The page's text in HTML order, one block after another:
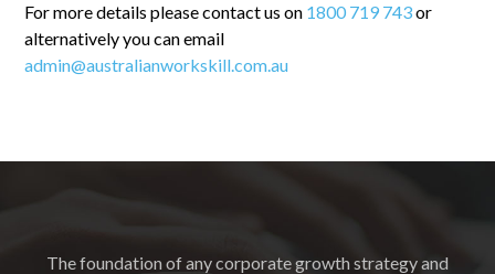
For more details please contact us on 1800 719 743or
alternatively you can email
admin@australianworkskill.com.au
The foundation of any corporate growth strategy and